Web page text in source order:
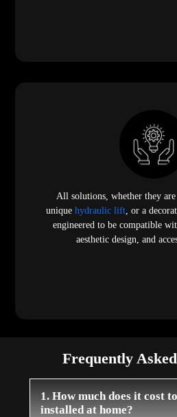
All solutions, whether they
unique hydraulic lift, or a
engineered to be compatible
aesthetic design, and
Frequently
1. How much does it cost
installed at home?